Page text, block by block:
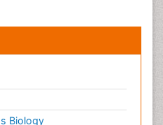
of AIDS
Biology